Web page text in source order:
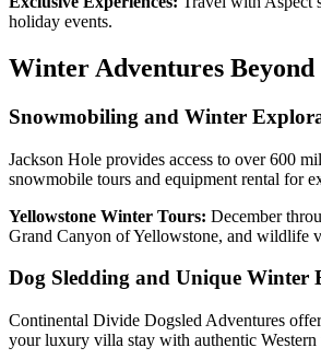
holiday events.
Winter Adventures
Snowmobiling and Winter
Jackson Hole provides access to over 600
snowmobile tours and equipment rental for
Yellowstone Winter Tours: December
Grand Canyon of Yellowstone, and wildlife
Dog Sledding and Unique Winter
Continental Divide Dogsled Adventures
your luxury villa stay with authentic Western